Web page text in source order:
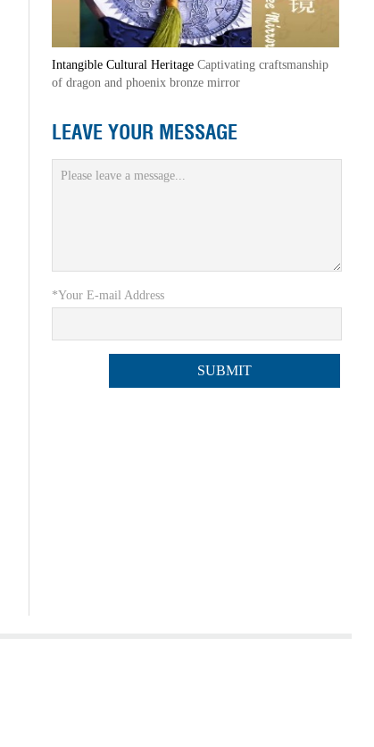
Intangible Cultural Heritage Captivating craftsmanship
of dragon and phoenix bronze mirror
LEAVE YOUR MESSAGE
*Your E-mail Address